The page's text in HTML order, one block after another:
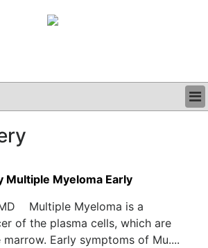
Multiple Myeloma Early
Multiple Myeloma is a
of the plasma cells, which are
Early symptoms of Mu....